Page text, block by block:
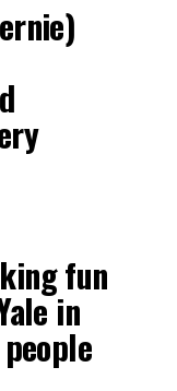
fun
in